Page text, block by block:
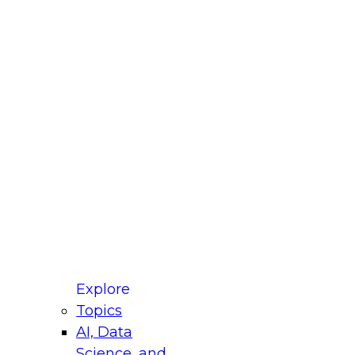
Explore
Topics
AI, Data
for Modernizing Your Data
Panel will focus on what modernization